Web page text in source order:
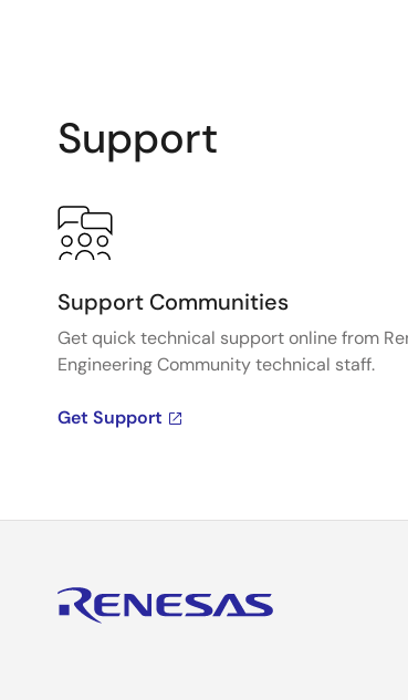
Support
Support Communities
Get quick technical support online from
Engineering Community technical staff.
Get Support